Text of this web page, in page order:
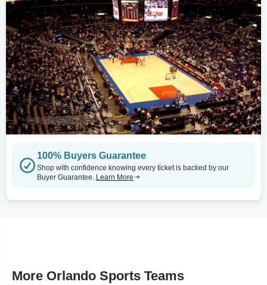
100% Buyers Guarantee
Shop with confidence knowing every ticket is backed by our
Buyer Guarantee. Learn More
More Orlando Sports Teams